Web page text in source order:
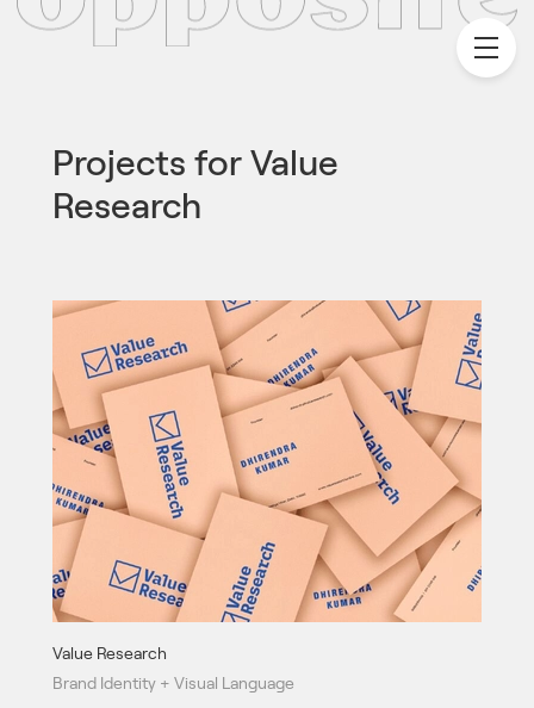
Projects for Value
Research
Value Research
Brand Identity + Visual Language